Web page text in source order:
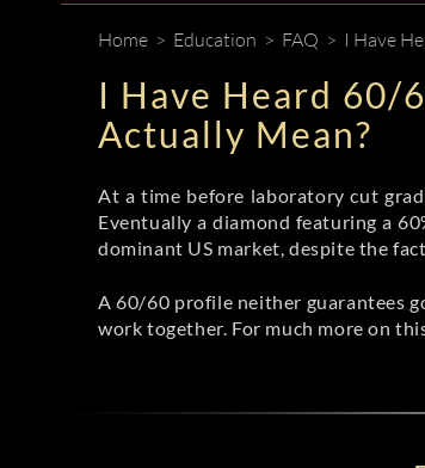
Home > Education > FAQ > I Have
I Have Heard 60/
Actually Mean?
At a time before laboratory cut
Eventually a diamond featuring a
dominant US market, despite the
A 60/60 profile neither guarantees
work together. For much more on